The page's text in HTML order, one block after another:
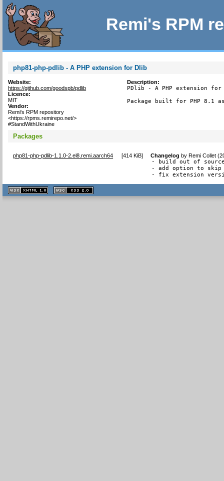
Remi's RPM
php81-php-pdlib - A PHP extension for Dlib
Website:
https://github.com/goodspb/pdlib
Licence:
MIT
Vendor:
Remi's RPM repository
<https://rpms.remirepo.net/>
#StandWithUkraine
Description:
PDlib - A PHP extension
Package built for PHP 8.1
Packages
php81-php-pdlib-1.1.0-2.el8.remi.aarch64 [414 KiB] Changelog byRemi Collet
- build out of
- add option to skip
- fix extension
XHTML
1.1 valide
2.0 valide